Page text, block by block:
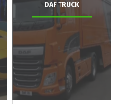
DAF TRUCK